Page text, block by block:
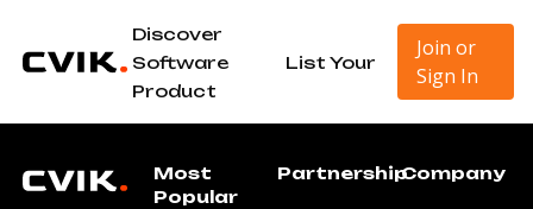
Discover
Software
List Your
Product
Join or
Sign In
Most
Popular
PartnershipCompany